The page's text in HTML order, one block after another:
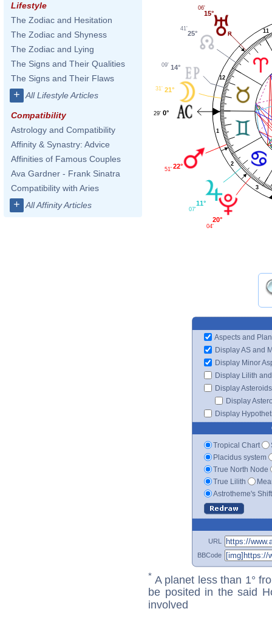
Lifestyle
The Zodiac and Hesitation
The Zodiac and Shyness
The Zodiac and Lying
The Signs and Their Qualities
The Signs and Their Flaws
+ All Lifestyle Articles
Compatibility
Astrology and Compatibility
Affinity & Synastry: Advice
Affinities of Famous Couples
Ava Gardner - Frank Sinatra
Compatibility with Aries
+ All Affinity Articles
1
2
3
11
12
15°
06'
25°
41'
14°
09'
21°
31'
0°
29'
22°
51'
11°
07'
20°
04'
Aspects and
Display AS and
Display Minor
Display Lilith
Display Asteroids
Display
Display
Tropical Chart
Placidus system
True North Node
True Lilith
Astrotheme's
URL
BBCode
* A planet less than 1°
be posited in the said
involved